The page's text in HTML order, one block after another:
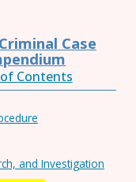
Case
Contents
and Investigation